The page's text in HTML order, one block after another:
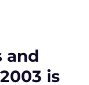
and
is